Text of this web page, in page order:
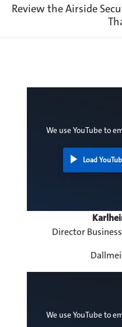
Review the Airside
We use YouTube to
Load
Director
We use YouTube to